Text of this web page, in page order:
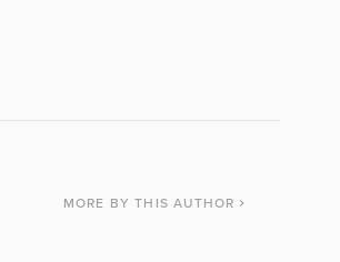
MORE BY THIS AUTHOR